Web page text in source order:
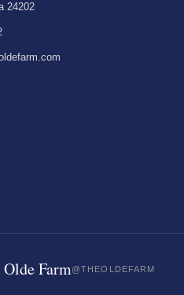
24202
Farm@THEOLDEFARM